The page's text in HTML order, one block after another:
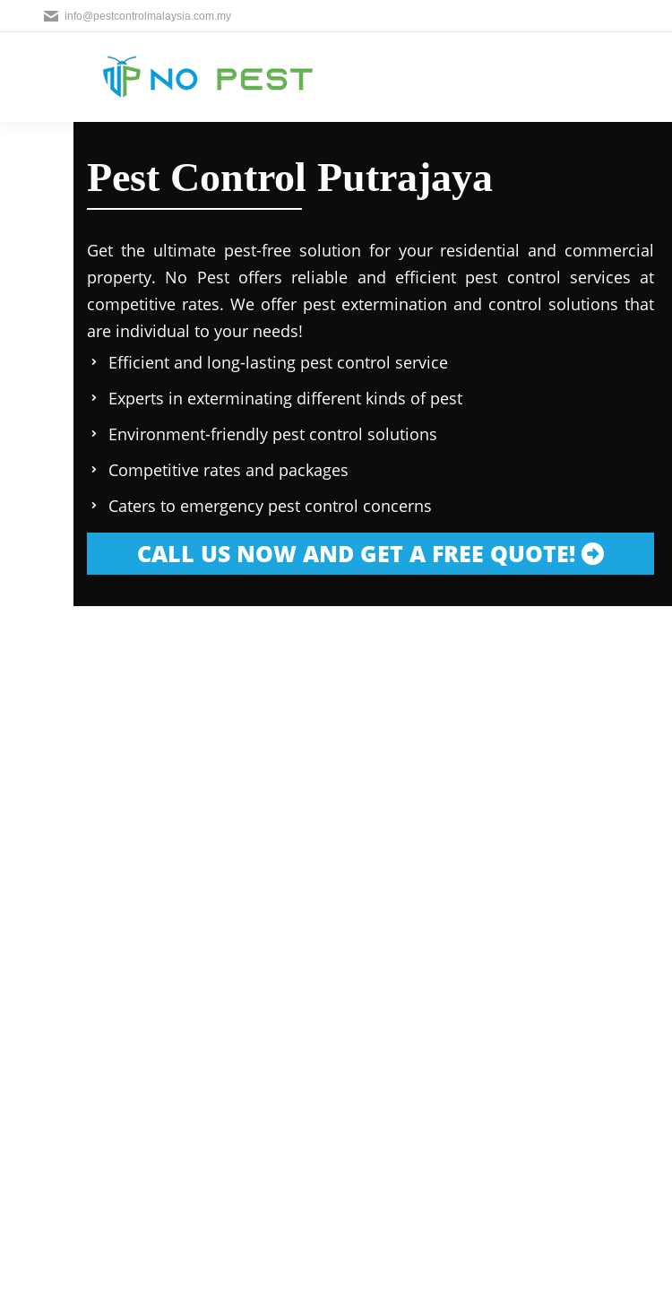
info@pestcontrolmalaysia.com.my
Pest Control Putrajaya
Get the ultimate pest-free solution for your residential and commercial
property. No Pest offers reliable and efficient pest control services at
competitive rates. We offer pest extermination and control solutions that
are individual to your needs!
Efficient and long-lasting pest control service
Experts in exterminating different kinds of pest
Environment-friendly pest control solutions
Competitive rates and packages
Caters to emergency pest control concerns
CALL US NOW AND GET A FREE QUOTE!